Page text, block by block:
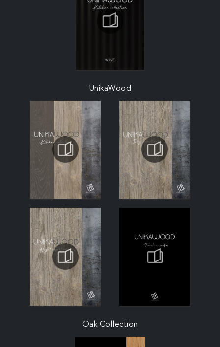
UnikaWood
Oak Collection